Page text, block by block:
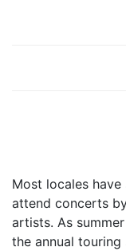
Most locales
attend concerts
artists. As
the annual touring